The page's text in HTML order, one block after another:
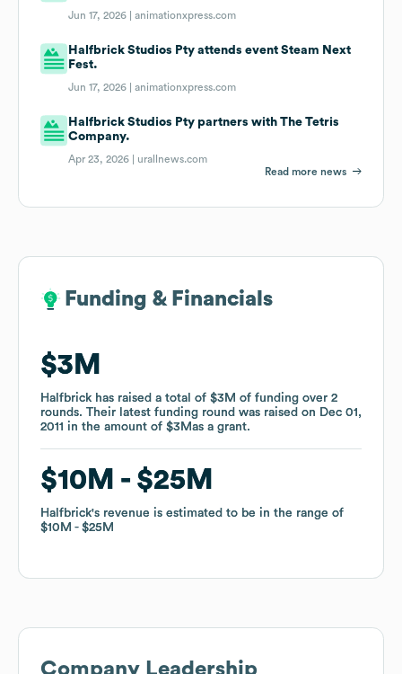
Jun 17, 2026 |animationxpress.com
Halfbrick Studios Pty attends event Steam Next
Fest.
Jun 17, 2026 |animationxpress.com
Halfbrick Studios Pty partners with The Tetris
Company.
Apr 23, 2026 | urallnews.com
Read more news
Funding & Financials
$3M
Halfbrick has raised a total of $3M of funding over 2
rounds. Their latest funding round was raised on Dec 01,
2011 in the amount of $3Mas a grant.
$10M $25M
Halfbrick's revenue is estimated to be in the range of
$10M
$25M
Funding & Financials
$3M
Halfbrick has raised a total of $3M of funding over 2
rounds. Their latest funding round was raised on Dec 01,
2011 in the amount of $3Mas a grant.
$10M $25M
Halfbrick's revenue is estimated to be in the range of
$10M
$25M
Company Leadership